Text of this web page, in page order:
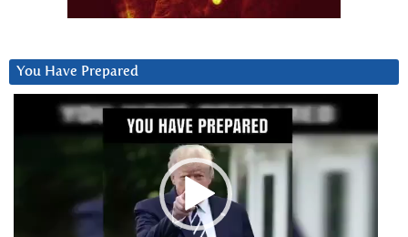
You Have Prepared